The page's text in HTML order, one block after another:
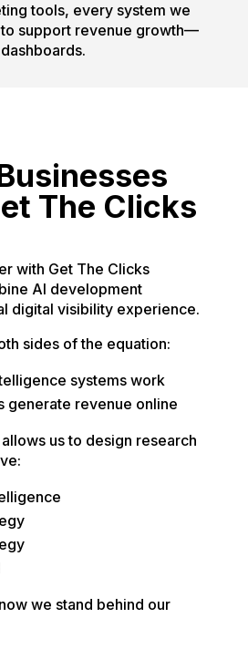
tools, every system we
support revenue growth—
The Clicks
with Get The Clicks
AI development
digital visibility experience.
sides of the equation:
systems work
generate revenue online
us to design research
we stand behind our